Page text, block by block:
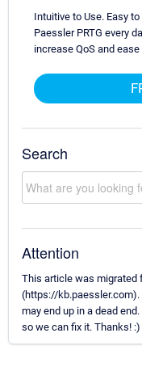
Intuitive to Use. Easy
Paessler PRTG every
increase QoS and
Search
Attention
This article was migrated
(https://
may end up in a dead
so we can fix it. Thanks! :)